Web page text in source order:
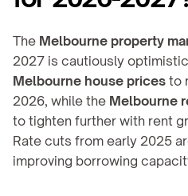
The Melbourne property
Melbourne house prices to
2026, while the Melbourne
to tighten further with rent
Rate cuts from early 2025
improving borrowing